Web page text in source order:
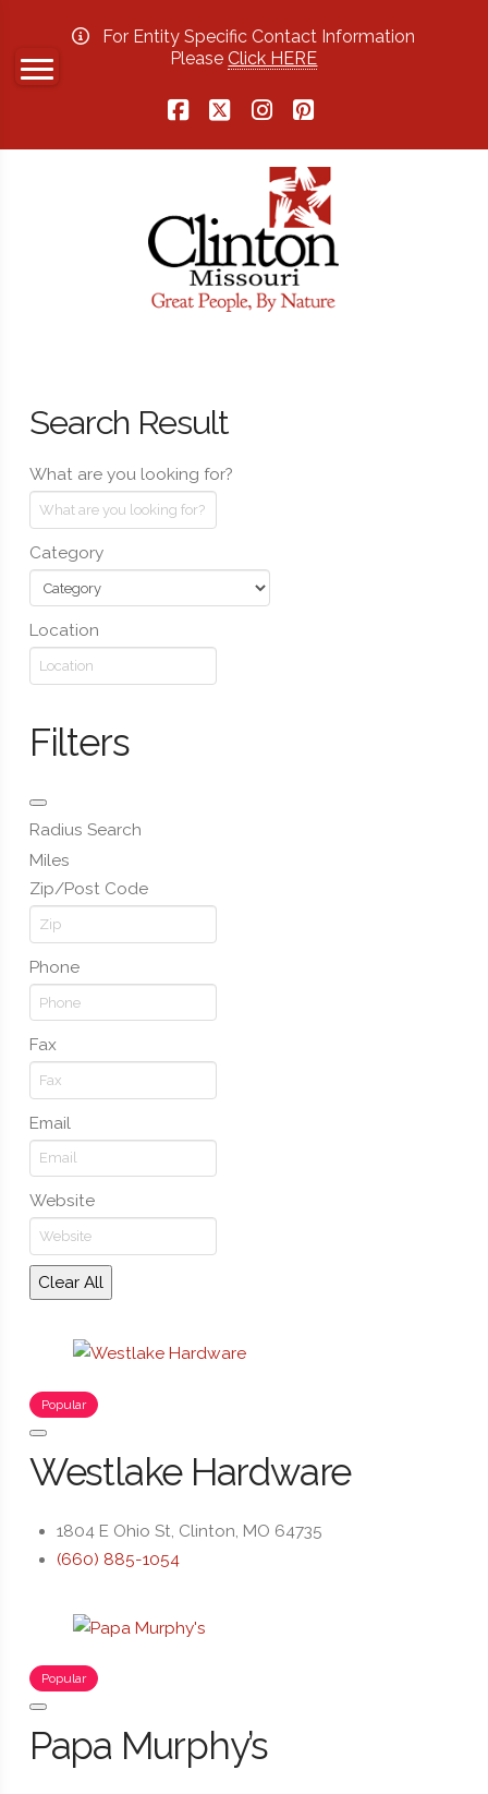
For Entity Specific Contact Information
PleaseClick HERE
Search Result
What are you looking for?
Category
Location
Filters
Radius Search
Miles
Zip/Post Code
Phone
Fax
Email
Website
Clear All
Popular
Westlake Hardware
1804 E Ohio St, Clinton, MO 64735
(660) 885-1054
Popular
Papa Murphy’s